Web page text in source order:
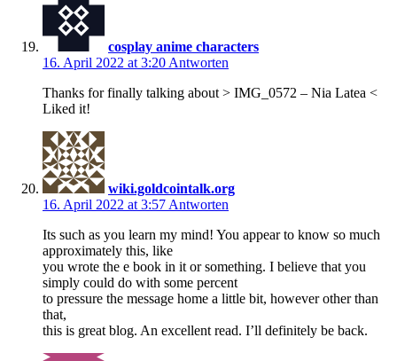
cosplay anime characters
16. April 2022 at 3:20 Antworten
Thanks for finally talking about > IMG_0572 – Nia Latea <
Liked it!
wiki.goldcointalk.org
16. April 2022 at 3:57 Antworten
Its such as you learn my mind! You appear to know so much
approximately this, like
you wrote the e book in it or something. I believe that you
simply could do with some percent
to pressure the message home a little bit, however other than
that,
this is great blog. An excellent read. I’ll definitely be back.